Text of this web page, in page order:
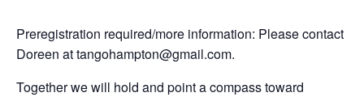
Preregistration required/more information: Please contact
Doreen at tangohampton@gmail.com.
Together we will hold and point a compass toward